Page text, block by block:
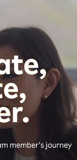
member’s journey